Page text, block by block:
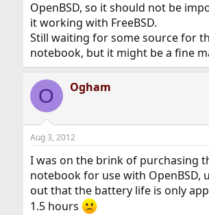
OpenBSD, so it should not be
it working with FreeBSD.
Still waiting for some source for
notebook, but it might be a fine
O Ogham
Aug 3, 2012
I was on the brink of purchasing
notebook for use with OpenBSD,
out that the battery life is only
1.5 hours